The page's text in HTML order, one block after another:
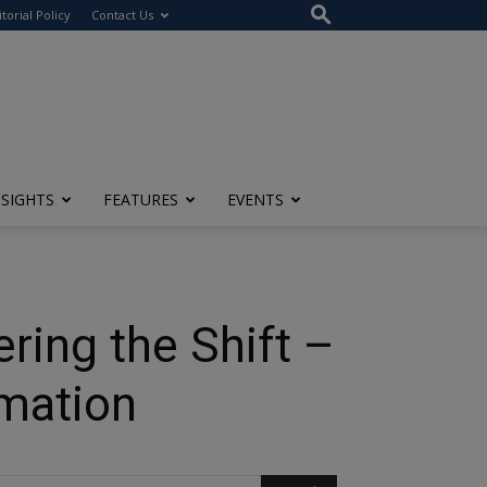
Policy Contact Us
FEATURES EVENTS
the Shift –